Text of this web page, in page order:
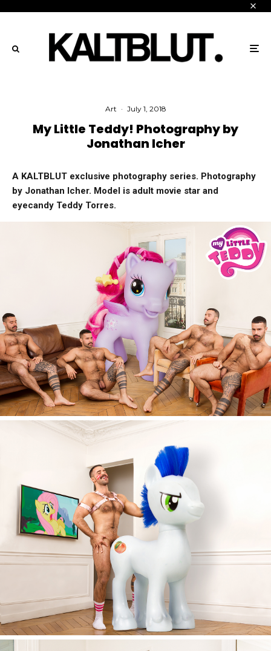
Art · July 1, 2018
My Little Teddy! Photography by
Jonathan Icher
A KALTBLUT exclusive photography series. Photography
by Jonathan Icher. Model is adult movie star and
eyecandy Teddy Torres.